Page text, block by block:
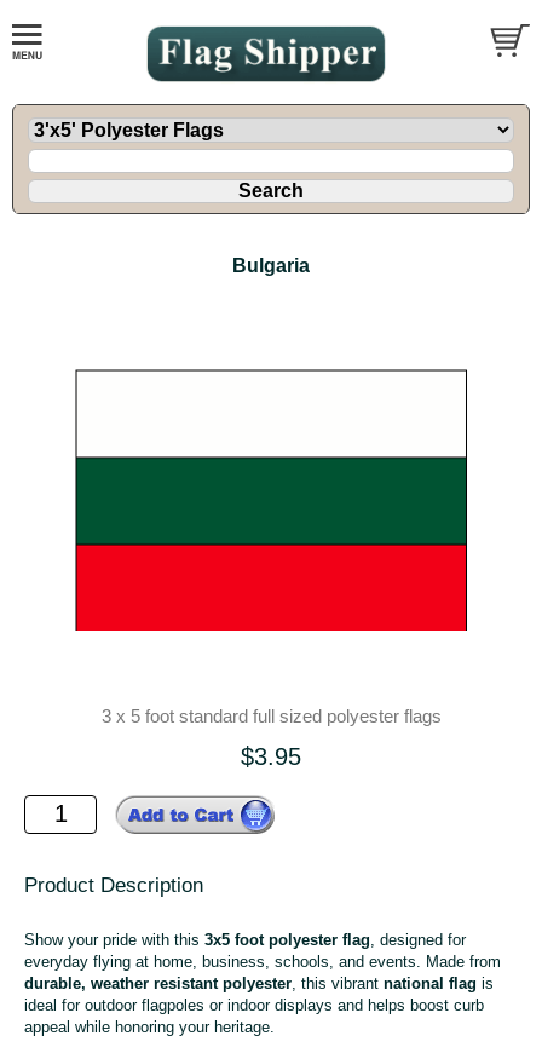
Bulgaria
3 x 5 foot standard full sized polyester flags
$3.95
Product Description
Show your pride with this 3x5 foot polyester flag , designed for
everyday flying at home, business, schools, and events. Made from
durable, weather resistant polyester , this vibrant national flag is
ideal for outdoor flagpoles or indoor displays and helps boost curb
appeal while honoring your heritage.